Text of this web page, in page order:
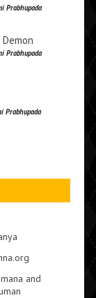
Prabhupada
Prabhupada
Prabhupada
and